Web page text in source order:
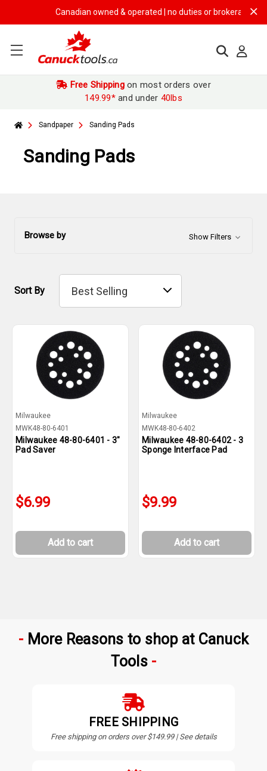
Canadian owned & operated | no duties or brokerage fees
Free Shippingon most orders over
149.99*and under 40lbs
Sandpaper Sanding Pads
Sanding Pads
Browse by Show Filters
Sort By
Milwaukee
MWK48-80-6401
Milwaukee 48-80-6401 - 3"
Pad Saver
$6.99
Add to cart
Milwaukee
MWK48-80-6402
Milwaukee 48-80-6402 - 3
Sponge Interface Pad
$9.99
Add to cart
More Reasons to shop at Canuck
Tools
FREE SHIPPING
Free shipping on orders over $149.99 | See details